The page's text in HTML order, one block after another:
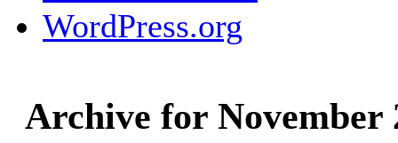
WordPress.org
Archive for November